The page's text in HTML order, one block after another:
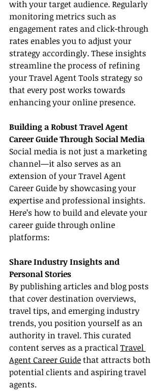
with your target audience. Regularly
monitoring metrics such as
engagement rates and click-through
rates enables you to adjust your
strategy accordingly. These insights
streamline the process of refining
your Travel Agent Tools strategy so
that every post works towards
enhancing your online presence.
Building a Robust Travel Agent
Career Guide Through Social Media
Social media is not just a marketing
channel—it also serves as an
extension of your Travel Agent
Career Guide by showcasing your
expertise and professional insights.
Here’s how to build and elevate your
career guide through online
platforms:
Share Industry Insights and
Personal Stories
By publishing articles and blog posts
that cover destination overviews,
travel tips, and emerging industry
trends, you position yourself as an
authority in travel. This curated
content serves as a practical Travel
Agent Career Guide that attracts both
potential clients and aspiring travel
agents.